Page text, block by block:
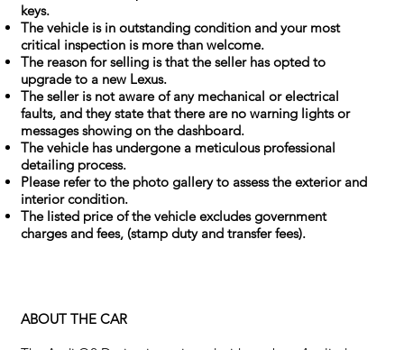
keys.
The vehicle is in outstanding condition and your most
critical inspection is more than welcome.
The reason for selling is that the seller has opted to
upgrade to a new Lexus.
The seller is not aware of any mechanical or electrical
faults, and they state that there are no warning lights or
messages showing on the dashboard.
The vehicle has undergone a meticulous professional
detailing process.
Please refer to the photo gallery to assess the exterior and
interior condition.
The listed price of the vehicle excludes government
charges and fees, (stamp duty and transfer fees).
ABOUT THE CAR